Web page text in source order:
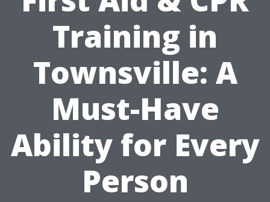
Training in
Townsville: A
Must-Have
Ability for Every
Person